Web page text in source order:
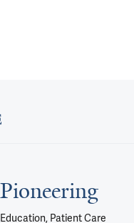
Pioneering
Education, Patient Care